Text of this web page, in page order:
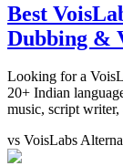
Best
Dubbing &
Looking for a
20+ Indian
music, script writer,
vs VoisLabs